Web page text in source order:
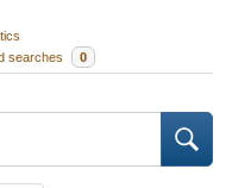
searches 0